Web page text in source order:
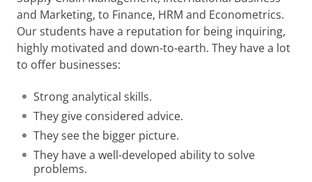
and Marketing, to Finance, HRM and Econometrics.
Our students have a reputation for being inquiring,
highly motivated and down-to-earth. They have a lot
to offer businesses:
Strong analytical skills.
They give considered advice.
They see the bigger picture.
They have a well-developed ability to solve
problems.